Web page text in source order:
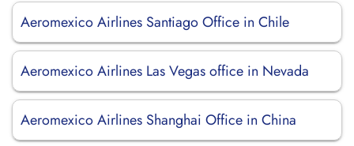
Aeromexico Airlines Santiago Office in Chile
Aeromexico Airlines Las Vegas office in Nevada
Aeromexico Airlines Shanghai Office in China